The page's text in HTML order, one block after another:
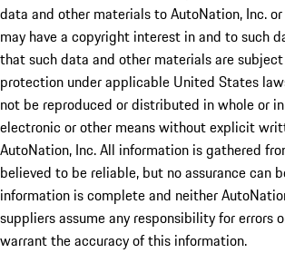
data and other materials to AutoNation, Inc.
may have a copyright interest in and to such
that such data and other materials are
protection under applicable United States
not be reproduced or distributed in whole or
electronic or other means without explicit
AutoNation, Inc. All information is gathered
believed to be reliable, but no assurance can
information is complete and neither
suppliers assume any responsibility for errors
warrant the accuracy of this information.